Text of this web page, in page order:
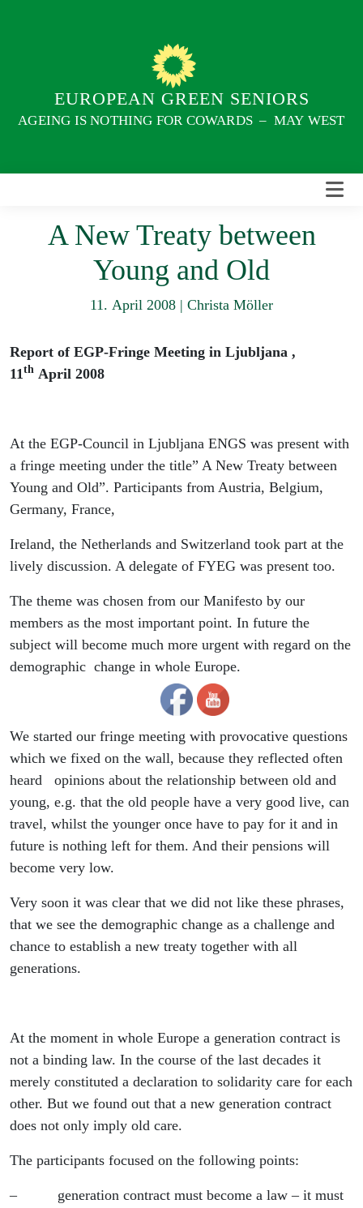
EUROPEAN GREEN SENIORS
AGEING IS NOTHING FOR COWARDS – MAY WEST
A New Treaty between
Young and Old
11. April 2008 | Christa Möller
Report of EGP-Fringe Meeting in Ljubljana ,
11th April 2008
At the EGP-Council in Ljubljana ENGS was present with
a fringe meeting under the title” A New Treaty between
Young and Old”. Participants from Austria, Belgium,
Germany, France,
Ireland, the Netherlands and Switzerland took part at the
lively discussion. A delegate of FYEG was present too.
The theme was chosen from our Manifesto by our
members as the most important point. In future the
subject will become much more urgent with regard on the
demographic change in whole Europe.
We started our fringe meeting with provocative questions
which we fixed on the wall, because they reflected often
heard opinions about the relationship between old and
young, e.g. that the old people have a very good live, can
travel, whilst the younger once have to pay for it and in
future is nothing left for them. And their pensions will
become very low.
Very soon it was clear that we did not like these phrases,
that we see the demographic change as a challenge and
chance to establish a new treaty together with all
generations.
At the moment in whole Europe a generation contract is
not a binding law. In the course of the last decades it
merely constituted a declaration to solidarity care for each
other. But we found out that a new generation contract
does not only imply old care.
The participants focused on the following points:
– generation contract must become a law – it must